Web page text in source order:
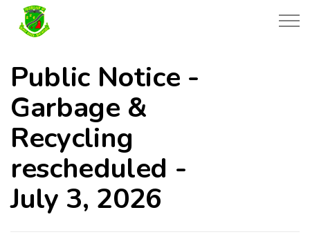
Public Notice -
Garbage &
Recycling
rescheduled -
July 3, 2026